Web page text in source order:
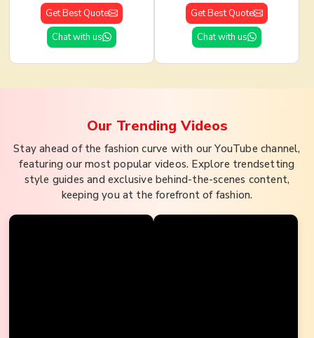
Get Best Quote
Chat with us
Get Best Quote
Chat with us
Our TrendingVideos
Stay ahead of the fashion curve with our YouTube channel,
featuring our most popular videos. Explore trendsetting
style guides and exclusive behind-the-scenes content,
keeping you at the forefront of fashion.